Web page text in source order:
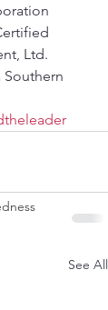
Ltd.
Southern
See All